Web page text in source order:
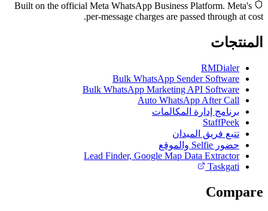
Built on the official Meta WhatsApp Business Platform. Meta's
per-message charges are passed through at cost.
المنتجات
RMDialer
Bulk WhatsApp Sender Software
Bulk WhatsApp Marketing API Software
Auto WhatsApp After Call
برنامج إدارة المكالمات
StaffPeek
تتبع فريق الميدان
حضور Selfie والموقع
Lead Finder, Google Map Data Extractor
Taskgati
Compare